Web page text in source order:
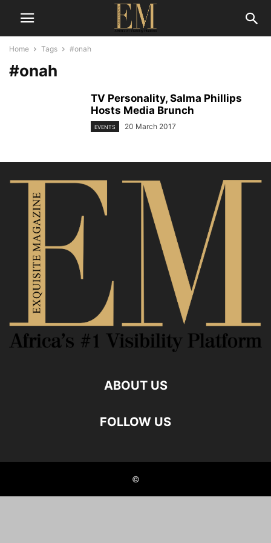
Home Tags #onah
#onah
TV Personality, Salma Phillips
Hosts Media Brunch
EVENTS 20 March 2017
ABOUT US
FOLLOW US
©